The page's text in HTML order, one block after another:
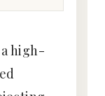
high-